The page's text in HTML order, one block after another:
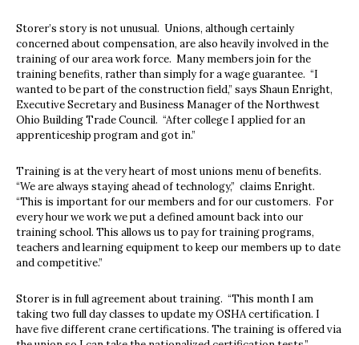
Storer’s story is not unusual. Unions, although certainly
concerned about compensation, are also heavily involved in the
training of our area work force. Many members join for the
training benefits, rather than simply for a wage guarantee. “I
wanted to be part of the construction field,” says Shaun Enright,
Executive Secretary and Business Manager of the Northwest
Ohio Building Trade Council. “After college I applied for an
apprenticeship program and got in.”
Training is at the very heart of most unions menu of benefits.
“We are always staying ahead of technology,” claims Enright.
“This is important for our members and for our customers. For
every hour we work we put a defined amount back into our
training school. This allows us to pay for training programs,
teachers and learning equipment to keep our members up to date
and competitive.”
Storer is in full agreement about training. “This month I am
taking two full day classes to update my OSHA certification. I
have five different crane certifications. The training is offered via